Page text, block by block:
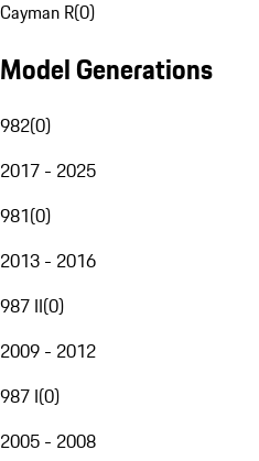
Cayman R(0)
Model Generations
982(0)
2017 - 2025
981(0)
2013 - 2016
987 II(0)
2009 - 2012
987 I(0)
2005 - 2008